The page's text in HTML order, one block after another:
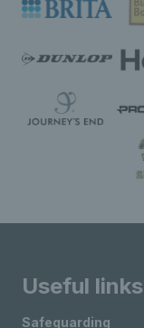
Useful links
Safeguarding